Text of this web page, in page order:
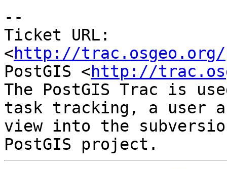
--
Ticket URL:
<http://trac.osgeo.org/
PostGIS <http://
The PostGIS Trac is
task tracking, a user
view into the